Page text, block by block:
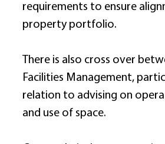
requirements to ensure
property portfolio.
There is also cross over
Facilities Management,
relation to advising on
and use of space.